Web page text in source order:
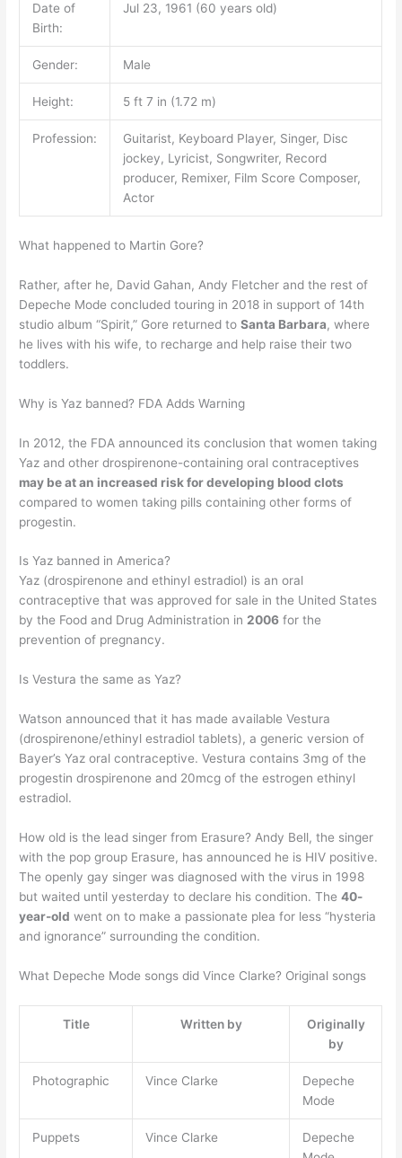
Date of
Birth:
Jul 23, 1961 (60 years old)
Gender: Male
Height: 5 ft 7 in (1.72 m)
Profession:
Guitarist, Keyboard Player, Singer, Disc
jockey, Lyricist, Songwriter, Record
producer, Remixer, Film Score Composer,
Actor
What happened to Martin Gore?
Rather, after he, David Gahan, Andy Fletcher and the rest of
Depeche Mode concluded touring in 2018 in support of 14th
studio album “Spirit,” Gore returned toSanta Barbara, where
he lives with his wife, to recharge and help raise their two
toddlers.
Why is Yaz banned? FDA Adds Warning
In 2012, the FDA announced its conclusion that women taking
Yaz and other drospirenone-containing oral contraceptives
may be at an increased risk for developing blood clots
compared to women taking pills containing other forms of
progestin.
Is Yaz banned in America?
Yaz (drospirenone and ethinyl estradiol) is an oral
contraceptive that was approved for sale in the United States
by the Food and Drug Administration in2006 for the
prevention of pregnancy.
Is Vestura the same as Yaz?
Watson announced that it has made available Vestura
(drospirenone/ethinyl estradiol tablets), a generic version of
Bayer’s Yaz oral contraceptive. Vestura contains 3mg of the
progestin drospirenone and 20mcg of the estrogen ethinyl
estradiol.
How old is the lead singer from Erasure? Andy Bell, the singer
with the pop group Erasure, has announced he is HIV positive.
The openly gay singer was diagnosed with the virus in 1998
but waited until yesterday to declare his condition. The40-
year-old went on to make a passionate plea for less “hysteria
and ignorance” surrounding the condition.
What Depeche Mode songs did Vince Clarke? Original songs
Title Written by
Originally
by
Photographic Vince Clarke
Depeche
Mode
Puppets Vince Clarke
Depeche